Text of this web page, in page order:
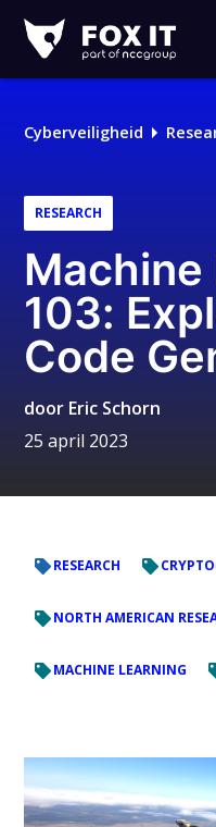
IT
Cyberveiligheid
RESEARCH
Machine
103:
Code
door Eric Schorn
25 april 2023
RESEARCH
NORTH AMERICAN
MACHINE LEARNING